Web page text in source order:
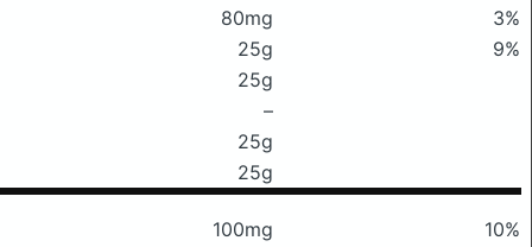
80mg
3%
25g
9%
25g
–
25g
25g
100mg
10%